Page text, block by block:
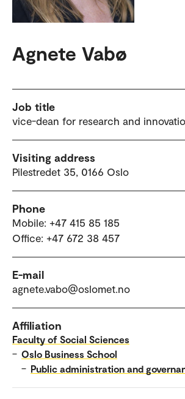
Agnete Vabø
Job title
vice-dean for research and
Visiting address
Pilestredet 35, 0166 Oslo
Phone
Mobile: +47 415 85 185
Office: +47 672 38 457
E-mail
agnete.vabo@oslomet.no
Affiliation
Faculty of Social Sciences
– Oslo Business School
– Public administration and